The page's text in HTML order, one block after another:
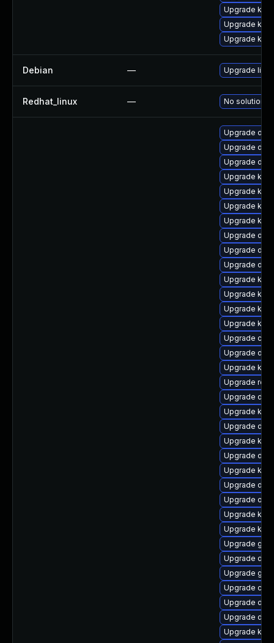
Upgrade
Upgrade
Upgrade
Debian — Upgrade linux
Redhat_linux — No solution
Upgrade
Upgrade
Upgrade
Upgrade
Upgrade
Upgrade
Upgrade
Upgrade
Upgrade
Upgrade
Upgrade
Upgrade
Upgrade
Upgrade
Upgrade
Upgrade
Upgrade
Upgrade
Upgrade
Upgrade
Upgrade
Upgrade
Upgrade
Upgrade
Upgrade
Upgrade
Upgrade
Upgrade
Upgrade
Upgrade
Upgrade
Upgrade
Upgrade
Upgrade
Upgrade